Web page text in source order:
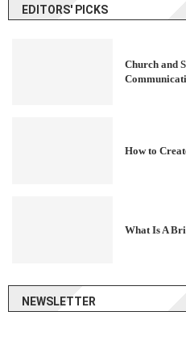
EDITORS' PICKS
Church and
How to
What Is A
NEWSLETTER